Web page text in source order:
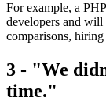
For example, a
developers and will
comparisons,
3 - "We
time."